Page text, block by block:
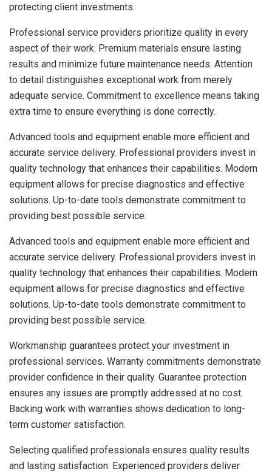
protecting client investments.
Professional service providers prioritize quality in every
aspect of their work. Premium materials ensure lasting
results and minimize future maintenance needs. Attention
to detail distinguishes exceptional work from merely
adequate service. Commitment to excellence means taking
extra time to ensure everything is done correctly.
Advanced tools and equipment enable more efficient and
accurate service delivery. Professional providers invest in
quality technology that enhances their capabilities. Modern
equipment allows for precise diagnostics and effective
solutions. Up-to-date tools demonstrate commitment to
providing best possible service.
Advanced tools and equipment enable more efficient and
accurate service delivery. Professional providers invest in
quality technology that enhances their capabilities. Modern
equipment allows for precise diagnostics and effective
solutions. Up-to-date tools demonstrate commitment to
providing best possible service.
Workmanship guarantees protect your investment in
professional services. Warranty commitments demonstrate
provider confidence in their quality. Guarantee protection
ensures any issues are promptly addressed at no cost.
Backing work with warranties shows dedication to long-
term customer satisfaction.
Selecting qualified professionals ensures quality results
and lasting satisfaction. Experienced providers deliver